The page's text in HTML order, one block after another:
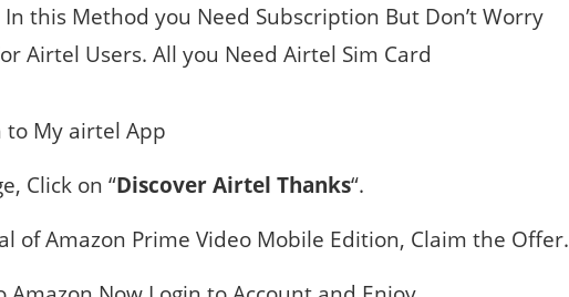
this Method you Need Subscription But Don’t Worry
Airtel Users. All you Need Airtel Sim Card
to My airtel App
Click on “Discover Airtel Thanks“.
of Amazon Prime Video Mobile Edition, Claim the Offer.